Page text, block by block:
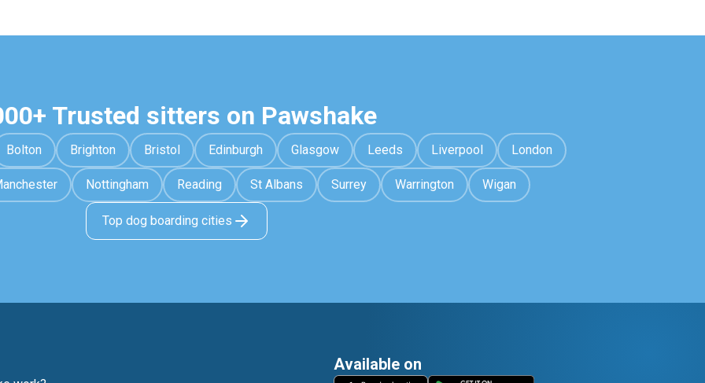
Trusted sitters on Pawshake
Bolton Brighton Bristol Edinburgh Glasgow Leeds Liverpool London
Nottingham Reading St Albans Surrey Warrington Wigan
Top dog boarding cities
Available on